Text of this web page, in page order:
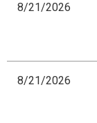
8/21/2026
8/21/2026